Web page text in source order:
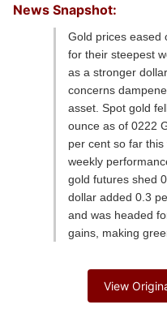
News Snapshot:
Gold prices eased
for their steepest
as a stronger
concerns
asset. Spot gold
ounce as of 0222
per cent so far
weekly
gold futures shed
dollar added 0.3
and was headed
gains, making
View